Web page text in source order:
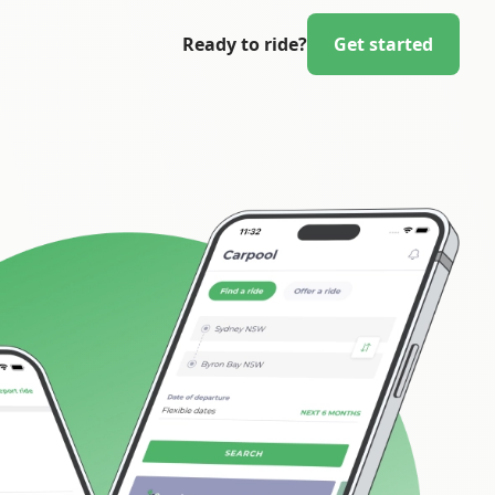
Ready to ride? Get started